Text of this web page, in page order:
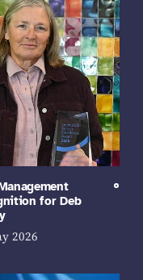
for Deb
2026